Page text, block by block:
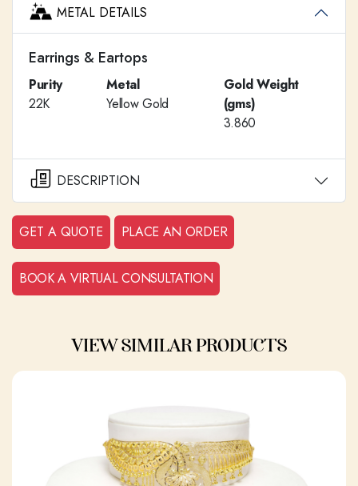
METAL DETAILS
Earrings & Eartops
Purity
22K
Metal
Yellow Gold
Gold Weight
(gms)
3.860
DESCRIPTION
GET A QUOTE PLACE AN ORDER
BOOK A VIRTUAL CONSULTATION
VIEW SIMILAR PRODUCTS